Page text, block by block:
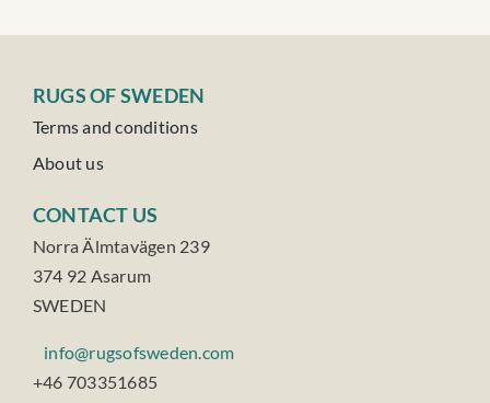
RUGS OF SWEDEN
Terms and conditions
About us
CONTACT US
Norra Älmtavägen 239
374 92 Asarum
SWEDEN
info@rugsofsweden.com
+46 703351685